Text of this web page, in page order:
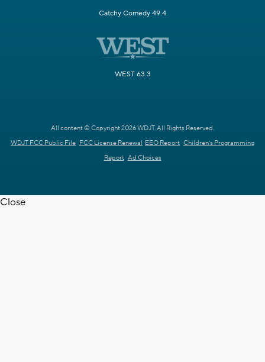
Catchy Comedy 49.4
WEST 63.3
All content © Copyright 2026 WDJT. All Rights Reserved.
WDJT FCC Public File FCC License Renewal EEO Report Children's Programming
Report Ad Choices
Close